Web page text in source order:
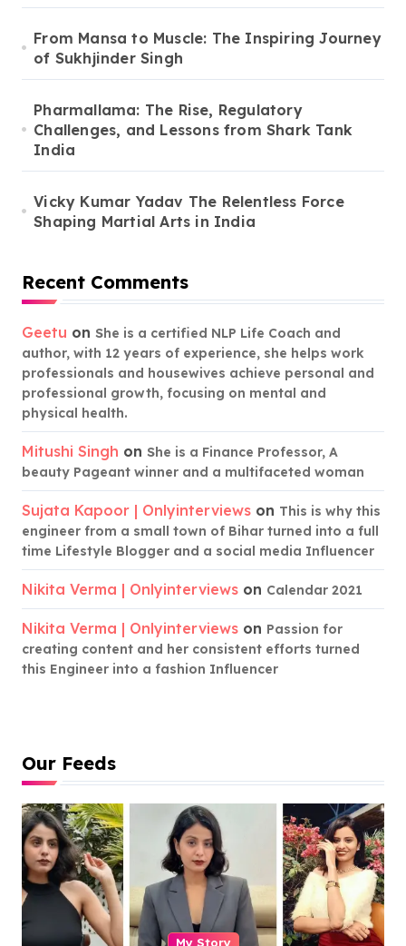
From Mansa to Muscle: The Inspiring Journey
of Sukhjinder Singh
Pharmallama: The Rise, Regulatory
Challenges, and Lessons from Shark Tank
India
Vicky Kumar Yadav The Relentless Force
Shaping Martial Arts in India
Recent Comments
Geetu on She is a certified NLP Life Coach and
author, with 12 years of experience, she helps work
professionals and housewives achieve personal and
professional growth, focusing on mental and
physical health.
Mitushi Singh on She is a Finance Professor, A
beauty Pageant winner and a multifaceted woman
Sujata Kapoor | Onlyinterviews on This is why this
engineer from a small town of Bihar turned into a full
time Lifestyle Blogger and a social media Influencer
Nikita Verma | Onlyinterviews on Calendar 2021
Nikita Verma | Onlyinterviews on Passion for
creating content and her consistent efforts turned
this Engineer into a fashion Influencer
Our Feeds
My Story